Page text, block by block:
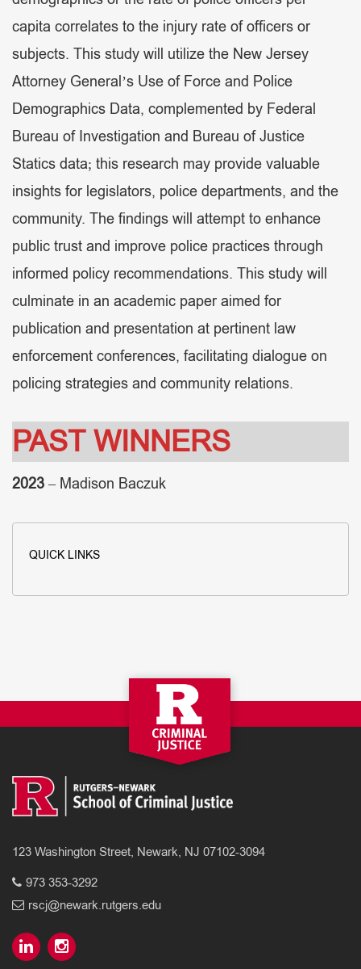
capita correlates to the injury rate of officers or
subjects. This study will utilize the New Jersey
Attorney General’s Use of Force and Police
Demographics Data, complemented by Federal
Bureau of Investigation and Bureau of Justice
Statics data; this research may provide valuable
insights for legislators, police departments, and the
community. The findings will attempt to enhance
public trust and improve police practices through
informed policy recommendations. This study will
culminate in an academic paper aimed for
publication and presentation at pertinent law
enforcement conferences, facilitating dialogue on
policing strategies and community relations.
PAST WINNERS
2023 – Madison Baczuk
QUICK LINKS
123 Washington Street, Newark, NJ 07102-3094
973 353-3292
rscj@newark.rutgers.edu